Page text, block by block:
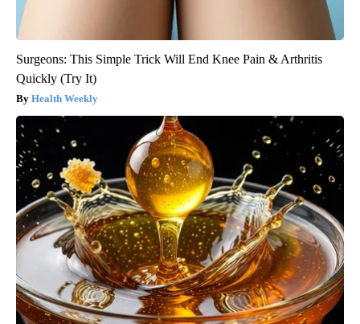
Surgeons: This Simple Trick Will End Knee Pain & Arthritis
Quickly (Try It)
Health Weekly